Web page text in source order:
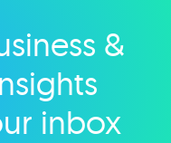
&
inbox